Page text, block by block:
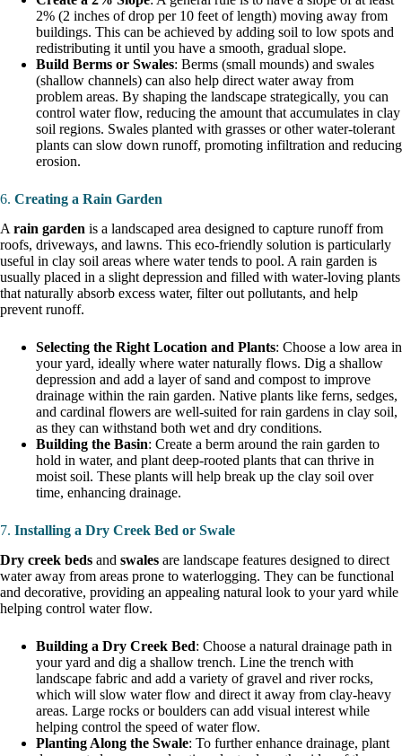
2% (2 inches of drop per 10 feet of length) moving away from
buildings. This can be achieved by adding soil to low spots and
redistributing it until you have a smooth, gradual slope.
Build Berms or Swales: Berms (small mounds) and swales
(shallow channels) can also help direct water away from
problem areas. By shaping the landscape strategically, you can
control water flow, reducing the amount that accumulates in clay
soil regions. Swales planted with grasses or other water-tolerant
plants can slow down runoff, promoting infiltration and reducing
erosion.
6. Creating a Rain Garden
A rain garden is a landscaped area designed to capture runoff from
roofs, driveways, and lawns. This eco-friendly solution is particularly
useful in clay soil areas where water tends to pool. A rain garden is
usually placed in a slight depression and filled with water-loving plants
that naturally absorb excess water, filter out pollutants, and help
prevent runoff.
Selecting the Right Location and Plants: Choose a low area in
your yard, ideally where water naturally flows. Dig a shallow
depression and add a layer of sand and compost to improve
drainage within the rain garden. Native plants like ferns, sedges,
and cardinal flowers are well-suited for rain gardens in clay soil,
as they can withstand both wet and dry conditions.
Building the Basin: Create a berm around the rain garden to
hold in water, and plant deep-rooted plants that can thrive in
moist soil. These plants will help break up the clay soil over
time, enhancing drainage.
7. Installing a Dry Creek Bed or Swale
Dry creek beds and swales are landscape features designed to direct
water away from areas prone to waterlogging. They can be functional
and decorative, providing an appealing natural look to your yard while
helping control water flow.
Building a Dry Creek Bed: Choose a natural drainage path in
your yard and dig a shallow trench. Line the trench with
landscape fabric and add a variety of gravel and river rocks,
which will slow water flow and direct it away from clay-heavy
areas. Large rocks or boulders can add visual interest while
helping control the speed of water flow.
Planting Along the Swale: To further enhance drainage, plant